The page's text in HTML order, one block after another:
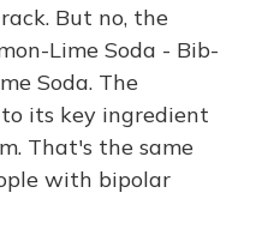
But no, the
Lime Soda - Bib-
Soda. The
its key ingredient
That's the same
with bipolar